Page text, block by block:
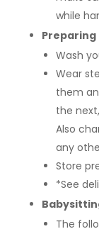
while
Preparing
Wash
Wear
them
the
Also
any
Store
*See
The